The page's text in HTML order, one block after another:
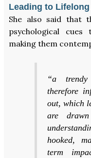
Leading to
She also said that
psychological
making them
“a
therefore
out, which
are
hooked,
term